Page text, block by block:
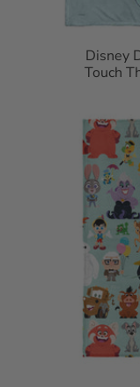
Disney
Touch